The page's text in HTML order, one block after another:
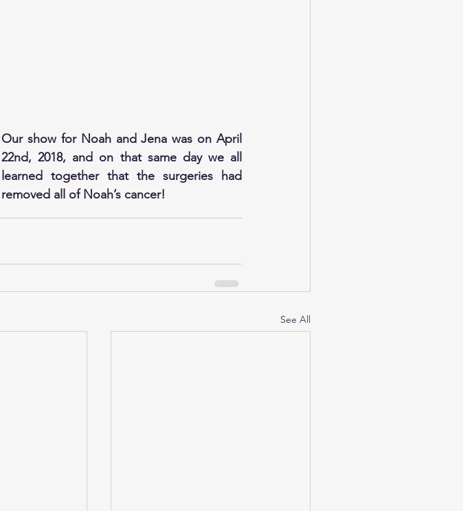
Our show for Noah and Jena was on April
22nd, 2018, and on that same day we all
learned together that the surgeries had
removed all of Noah’s cancer!
See All